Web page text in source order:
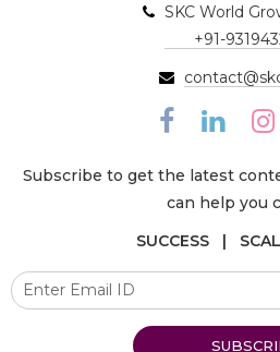
SKC World
+91-
Subscribe to get the latest
can help you
SUCCESS |